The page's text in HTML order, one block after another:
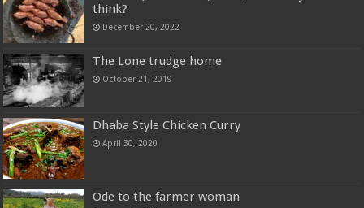
think?
December 20, 2022
The Lone trudge home
October 21, 2019
Dhaba Style Chicken Curry
April 30, 2020
Ode to the farmer woman